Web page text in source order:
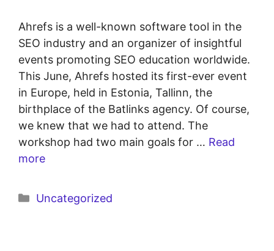
Ahrefs is a well-known software tool in the
SEO industry and an organizer of insightful
events promoting SEO education worldwide.
This June, Ahrefs hosted its first-ever event
in Europe, held in Estonia, Tallinn, the
birthplace of the Batlinks agency. Of course,
we knew that we had to attend. The
workshop had two main goals for … Read
more
Uncategorized